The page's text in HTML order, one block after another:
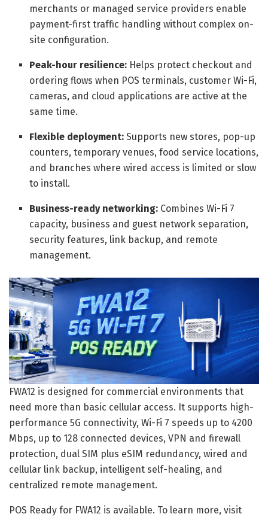
merchants or managed service providers enable
payment-first traffic handling without complex on-
site configuration.
Peak-hour resilience: Helps protect checkout and
ordering flows when POS terminals, customer Wi-Fi,
cameras, and cloud applications are active at the
same time.
Flexible deployment: Supports new stores, pop-up
counters, temporary venues, food service locations,
and branches where wired access is limited or slow
to install.
Business-ready networking: Combines Wi-Fi 7
capacity, business and guest network separation,
security features, link backup, and remote
management.
FWA12 is designed for commercial environments that
need more than basic cellular access. It supports high-
performance 5G connectivity, Wi-Fi 7 speeds up to 4200
Mbps, up to 128 connected devices, VPN and firewall
protection, dual SIM plus eSIM redundancy, wired and
cellular link backup, intelligent self-healing, and
centralized remote management.
POS Ready for FWA12 is available. To learn more, visit